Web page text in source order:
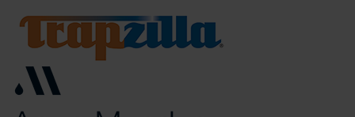
Skip
to
main
content